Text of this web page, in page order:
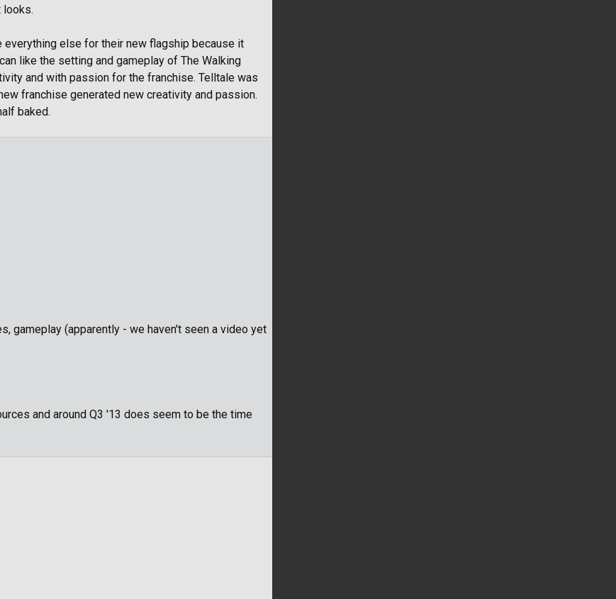
looks.
everything else for their new flagship because it
like the setting and gameplay of The Walking
and with passion for the franchise. Telltale was
franchise generated new creativity and passion.
baked.
gameplay (apparently - we haven't seen a video yet
and around Q3 '13 does seem to be the time